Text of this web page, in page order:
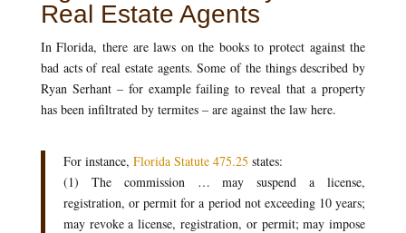
Real Estate Agents
In Florida, there are laws on the books to protect against the
bad acts of real estate agents. Some of the things described by
Ryan Serhant – for example failing to reveal that a property
has been infiltrated by termites – are against the law here.
For instance, Florida Statute 475.25 states:
(1) The commission … may suspend a license,
registration, or permit for a period not exceeding 10 years;
may revoke a license, registration, or permit; may impose